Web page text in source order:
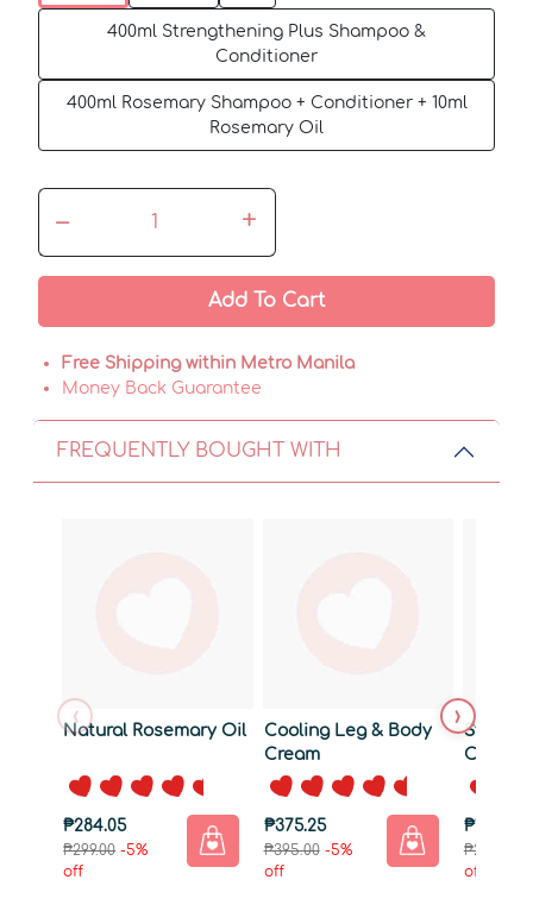
400ml Strengthening Plus Shampoo &
Conditioner
400ml Rosemary Shampoo + Conditioner + 10ml
Rosemary Oil
– +
Add To Cart
Free Shipping within Metro Manila
Money Back Guarantee
FREQUENTLY BOUGHT WITH
‹ ›
Natural Rosemary Oil
₱284.05
₱299.00-5%
off
Cooling Leg & Body
Cream
₱375.25
₱395.00-5%
off
₱199.26
₱209.75
off